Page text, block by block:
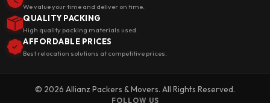
We value your time and deliver on time.
QUALITY PACKING
High quality packing materials used.
AFFORDABLE PRICES
Best relocation solutions at competitive prices.
© 2026 Allianz Packers & Movers. All Rights Reserved.
FOLLOW US